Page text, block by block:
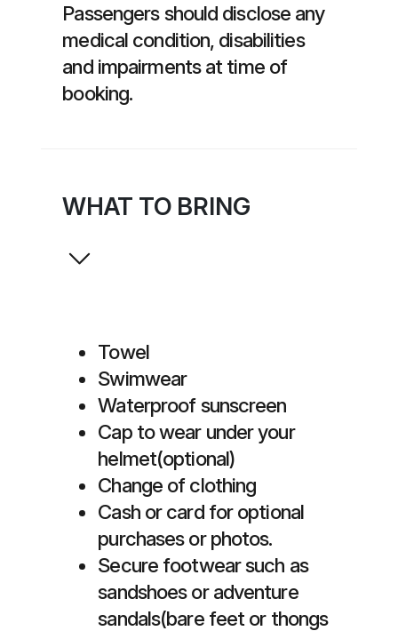
Passengers should disclose any
medical condition, disabilities
and impairments at time of
booking.
WHAT TO BRING
Towel
Swimwear
Waterproof sunscreen
Cap to wear under your
helmet(optional)
Change of clothing
Cash or card for optional
purchases or photos.
Secure footwear such as
sandshoes or adventure
sandals(bare feet or thongs